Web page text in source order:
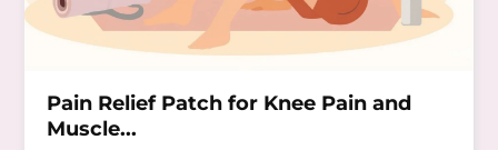
Pain Relief Patch for Knee Pain and
Muscle...